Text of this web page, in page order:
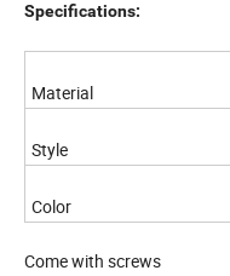
Specifications:
Material
Style
Color
Come with screws